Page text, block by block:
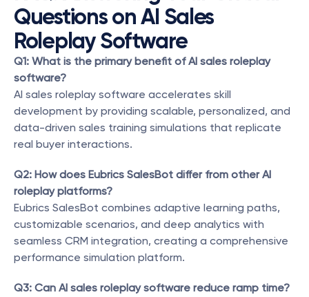
Questions on AI Sales
Roleplay Software
Q1: What is the primary benefit of AI sales roleplay
software?
AI sales roleplay software accelerates skill
development by providing scalable, personalized, and
data-driven sales training simulations that replicate
real buyer interactions.
Q2: How does Eubrics SalesBot differ from other AI
roleplay platforms?
Eubrics SalesBot combines adaptive learning paths,
customizable scenarios, and deep analytics with
seamless CRM integration, creating a comprehensive
performance simulation platform.
Q3: Can AI sales roleplay software reduce ramp time?